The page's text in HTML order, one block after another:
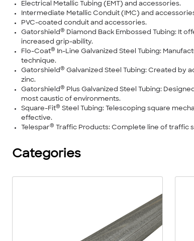
Electrical Metallic Tubing (EMT) and accessories.
Intermediate Metallic Conduit (IMC) and
PVC-coated conduit and accessories.
Gatorshield ®
Diamond Back Embossed Tubing: It
increased grip-ability.
Flo-Coat®
In-Line Galvanized Steel Tubing:
technique.
Gatorshield ® Galvanized Steel Tubing: Created by
zinc.
Gatorshield ®
Plus Galvanized Steel Tubing:
most caustic of environments.
Square-Fit® Steel Tubing: Telescoping square
effective.
Telespar® Traffic Products: Complete line of traffic
Categories